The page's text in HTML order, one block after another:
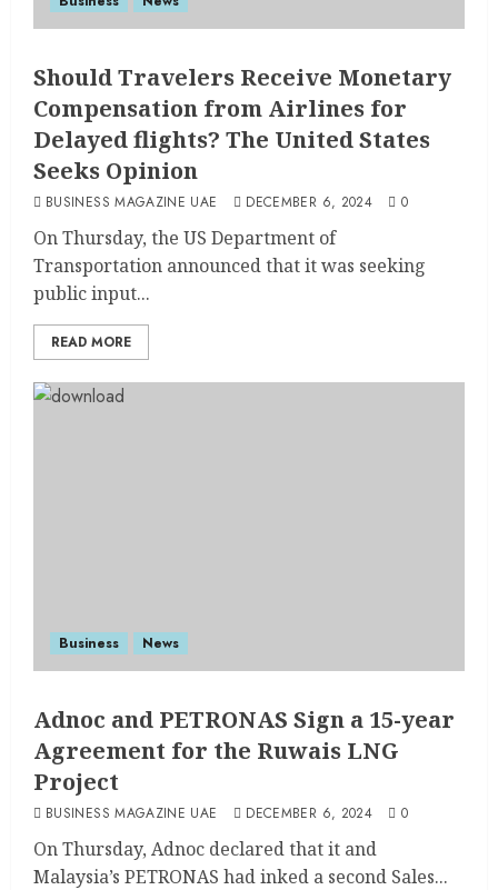
Should Travelers Receive Monetary
Compensation from Airlines for
Delayed flights? The United States
Seeks Opinion
BUSINESS MAGAZINE UAE DECEMBER 6, 2024 0
On Thursday, the US Department of
Transportation announced that it was seeking
public input...
READ MORE
Business News
Adnoc and PETRONAS Sign a 15-year
Agreement for the Ruwais LNG
Project
BUSINESS MAGAZINE UAE DECEMBER 6, 2024 0
On Thursday, Adnoc declared that it and
Malaysia’s PETRONAS had inked a second Sales...